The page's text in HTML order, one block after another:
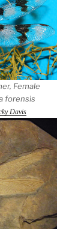
Female
forensis
Davis